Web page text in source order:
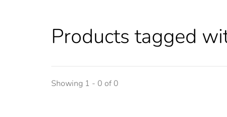
Products tagged
Showing 1 - 0 of 0